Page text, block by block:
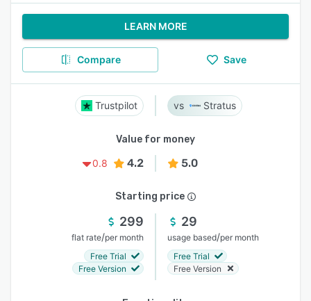
LEARN MORE
Compare Save
Trustpilot Stratus
Value for money
0.8
4.2 5.0
Starting price
299
flat rate/per month
Free Trial
Free Version
29
usage based/per month
Free Trial
Free Version